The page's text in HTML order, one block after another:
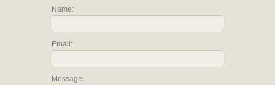
Name:
Email:
Message: